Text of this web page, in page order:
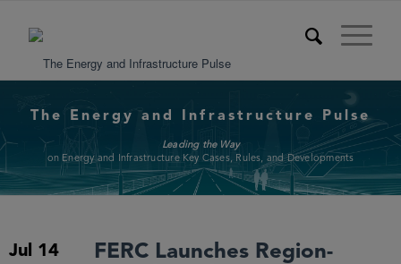
The Energy and Infrastructure Pulse
Leading the Way
on Energy and Infrastructure Key Cases, Rules, and Developments
Jul 14
FERC Launches Region-